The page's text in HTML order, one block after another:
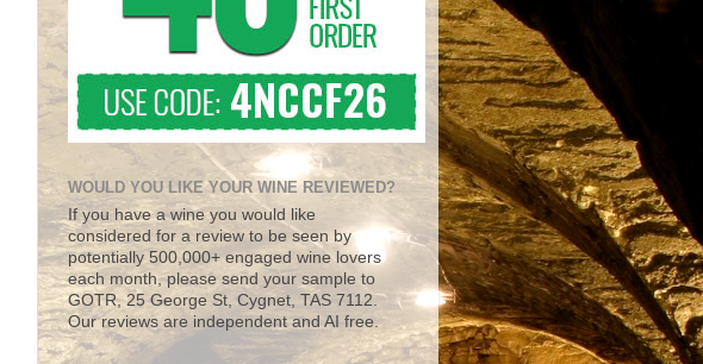
WOULD YOU LIKE YOUR WINE REVIEWED?
If you have a wine you would like
considered for a review to be seen by
potentially 500,000+ engaged wine lovers
each month, please send your sample to
GOTR, 25 George St, Cygnet, TAS 7112.
Our reviews are independent and AI free.